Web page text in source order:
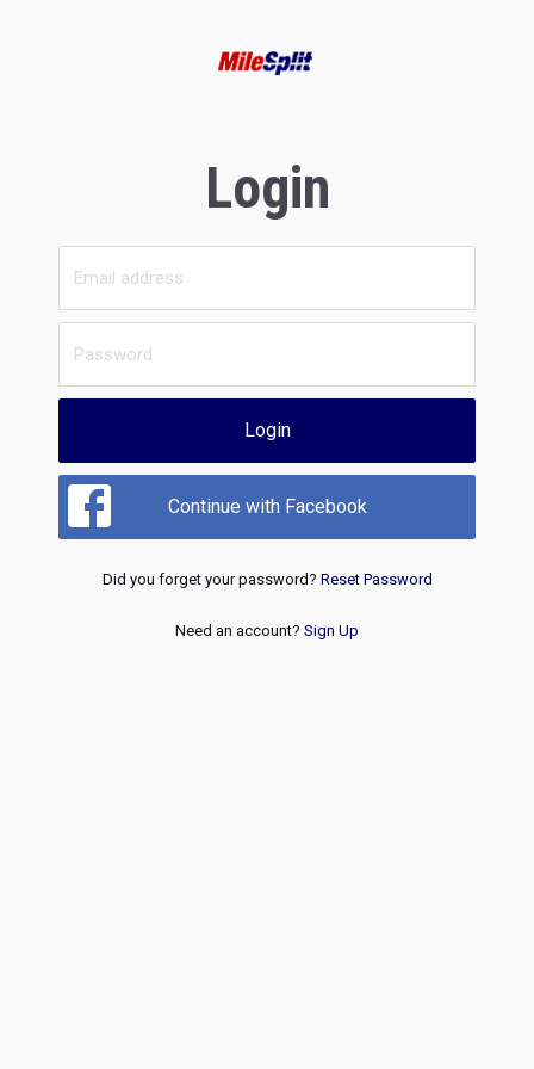
Login
Login
Continue with Facebook
Did you forget your password? Reset Password
Need an account? Sign Up